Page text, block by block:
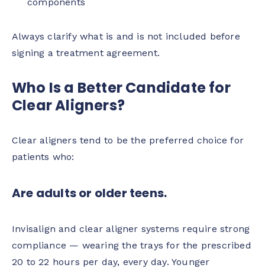
Always clarify what is and is not included before
signing a treatment agreement.
Who Is a Better Candidate for
Clear Aligners?
Clear aligners tend to be the preferred choice for
patients who:
Are adults or older teens.
Invisalign and clear aligner systems require strong
compliance — wearing the trays for the prescribed
20 to 22 hours per day, every day. Younger